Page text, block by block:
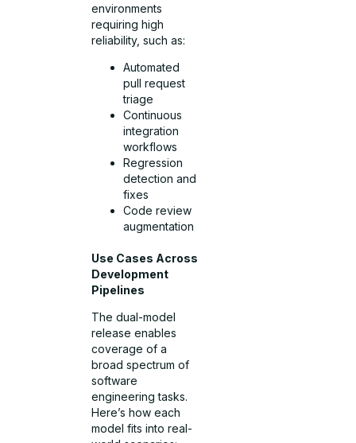
environments
requiring high
reliability, such as:
Automated
pull request
triage
Continuous
integration
workflows
Regression
detection and
fixes
Code review
augmentation
Use Cases Across
Development
Pipelines
The dual-model
release enables
coverage of a
broad spectrum of
software
engineering tasks.
Here’s how each
model fits into real-